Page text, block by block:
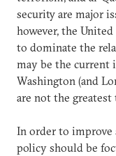
security are major
however, the
to dominate the
may be the current
Washington (and
are not the
In order to improve
policy should be